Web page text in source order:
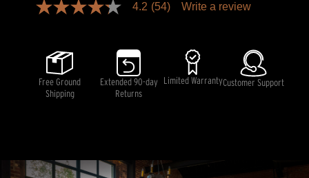
4.2
stars,
average
rating
value.
Read
4.2 (54) Write a review
Free Ground
Shipping
Extended 90-day
Returns
Limited WarrantyCustomer Support